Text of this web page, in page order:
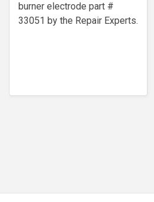
burner electrode ​part #
33051 by the Repair Experts.